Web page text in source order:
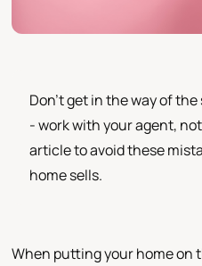
Don't get in the way of
- work with your agent,
article to avoid these
home sells.
When putting your home on